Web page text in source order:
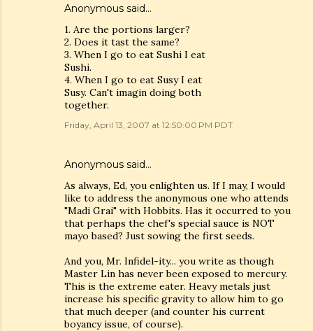
Anonymous said…
1. Are the portions larger?
2. Does it tast the same?
3. When I go to eat Sushi I eat
Sushi.
4. When I go to eat Susy I eat
Susy. Can't imagin doing both
together.
Friday, April 13, 2007 at 12:50:00 PM PDT
Anonymous said…
As always, Ed, you enlighten us. If I may, I would
like to address the anonymous one who attends
"Madi Grai" with Hobbits. Has it occurred to you
that perhaps the chef's special sauce is NOT
mayo based? Just sowing the first seeds.
And you, Mr. Infidel-ity... you write as though
Master Lin has never been exposed to mercury.
This is the extreme eater. Heavy metals just
increase his specific gravity to allow him to go
that much deeper (and counter his current
boyancy issue, of course).